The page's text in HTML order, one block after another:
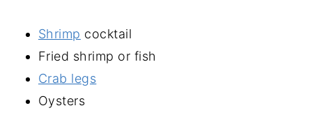
Shrimp cocktail
Fried shrimp or fish
Crab legs
Oysters